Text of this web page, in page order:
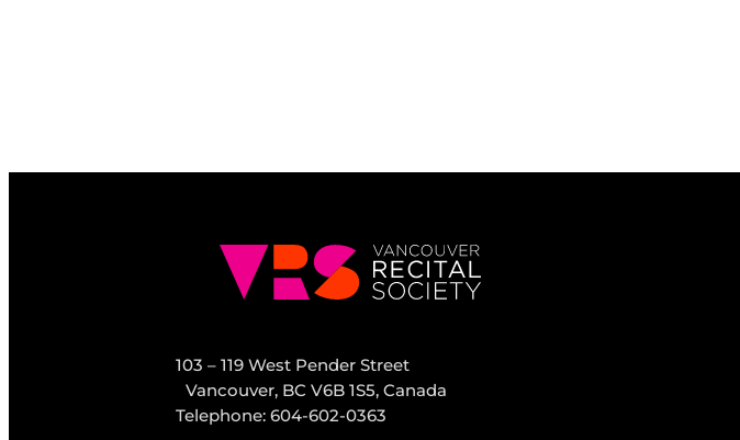
103 – 119 West Pender Street
Vancouver, BC V6B 1S5, Canada
Telephone: 604-602-0363